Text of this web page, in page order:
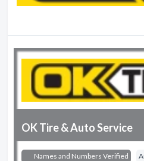
OK Tire & Auto Service
Names and Numbers Verified